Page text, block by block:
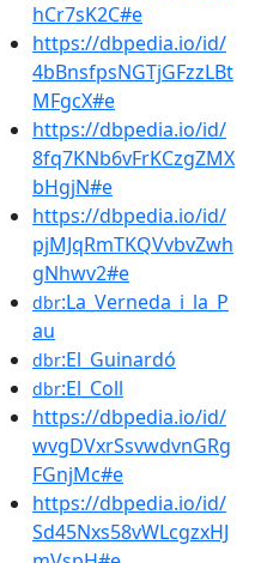
hCr7sK2C#e
https://dbpedia.io/id/
4bBnsfpsNGTjGFzzLBt
MFgcX#e
https://dbpedia.io/id/
8fq7KNb6vFrKCzgZMX
bHgjN#e
https://dbpedia.io/id/
pjMJqRmTKQVvbvZwh
gNhwv2#e
dbr:La_Verneda_i_la_P
au
dbr:El_Guinardó
dbr:El_Coll
https://dbpedia.io/id/
wvgDVxrSsvwdvnGRg
FGnjMc#e
https://dbpedia.io/id/
Sd45Nxs58vWLcgzxHJ